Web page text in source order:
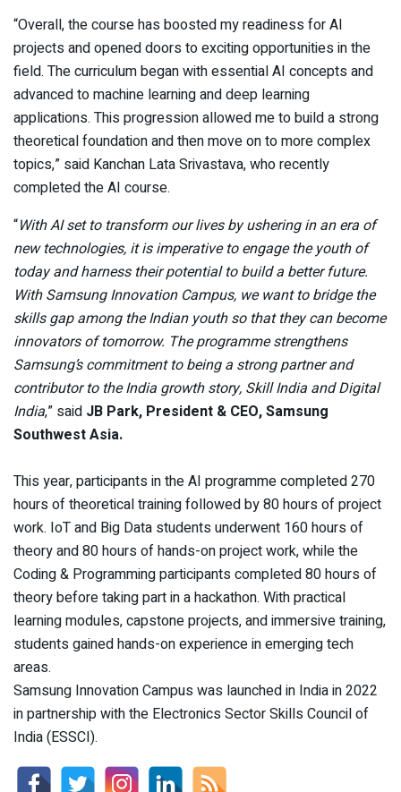
“Overall, the course has boosted my readiness for AI
projects and opened doors to exciting opportunities in the
field. The curriculum began with essential AI concepts and
advanced to machine learning and deep learning
applications. This progression allowed me to build a strong
theoretical foundation and then move on to more complex
topics,” said Kanchan Lata Srivastava, who recently
completed the AI course.
“With AI set to transform our lives by ushering in an era of
new technologies, it is imperative to engage the youth of
today and harness their potential to build a better future.
With Samsung Innovation Campus, we want to bridge the
skills gap among the Indian youth so that they can become
innovators of tomorrow. The programme strengthens
Samsung’s commitment to being a strong partner and
contributor to the India growth story, Skill India and Digital
India,” said JB Park, President & CEO, Samsung
Southwest Asia.
This year, participants in the AI programme completed 270
hours of theoretical training followed by 80 hours of project
work. IoT and Big Data students underwent 160 hours of
theory and 80 hours of hands-on project work, while the
Coding & Programming participants completed 80 hours of
theory before taking part in a hackathon. With practical
learning modules, capstone projects, and immersive training,
students gained hands-on experience in emerging tech
areas.
Samsung Innovation Campus was launched in India in 2022
in partnership with the Electronics Sector Skills Council of
India (ESSCI).